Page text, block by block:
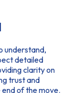
understand,
detailed
clarity on
trust and
of the move.